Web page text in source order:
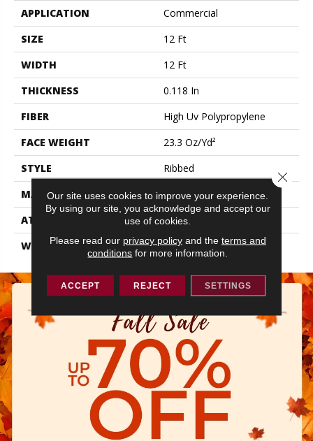
APPLICATION
Commercial
SIZE
12 Ft
WIDTH
12 Ft
THICKNESS
0.118 In
FIBER
High Uv Polypropylene
FACE WEIGHT
23.3 Oz/yd²
STYLE
Ribbed
MATERIAL
High Uv Polypropylene
ATTACHED PAD
N/A, Latex Unitary
WARRANTY
3 Year Indoor/Outdoor
Our site uses cookies to improve your experience.
By using our site, you acknowledge and accept our
use of cookies.
Please read our privacy policyand the terms and
conditions for more information.
ACCEPT REJECT SETTINGS
Close